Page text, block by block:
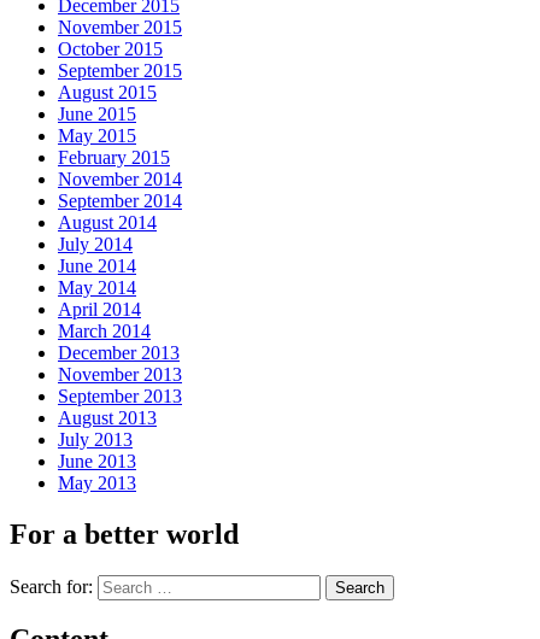
December 2015
November 2015
October 2015
September 2015
August 2015
June 2015
May 2015
February 2015
November 2014
September 2014
August 2014
July 2014
June 2014
May 2014
April 2014
March 2014
December 2013
November 2013
September 2013
August 2013
July 2013
June 2013
May 2013
For a better world
Search for: